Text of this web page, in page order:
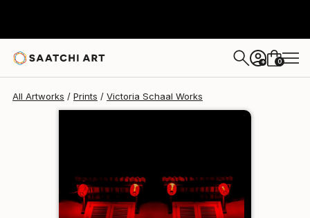
+ 0
All Artworks Prints Victoria Schaal Works